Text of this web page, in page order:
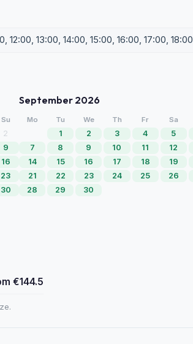
12:00, 13:00, 14:00, 15:00, 16:00, 17:00, 18:00
Su
2
9
16
23
30
September 2026
Mo Tu We Th Fr Sa
1 2 3 4 5
7
8 9 10 11 12
14
15 16 17 18 19
21
22 23 24 25 26
28
29 30
€144.5